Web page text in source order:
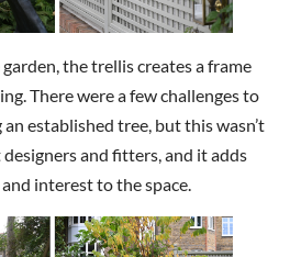
the trellis creates a frame
There were a few challenges to
established tree, but this wasn’t
and fitters, and it adds
interest to the space.